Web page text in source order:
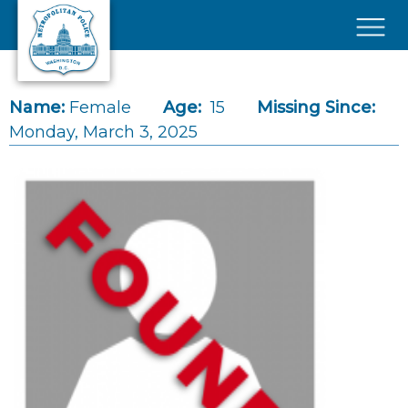
Skip to main content
Name: Female Age: 15
Missing Since:
Monday, March 3, 2025